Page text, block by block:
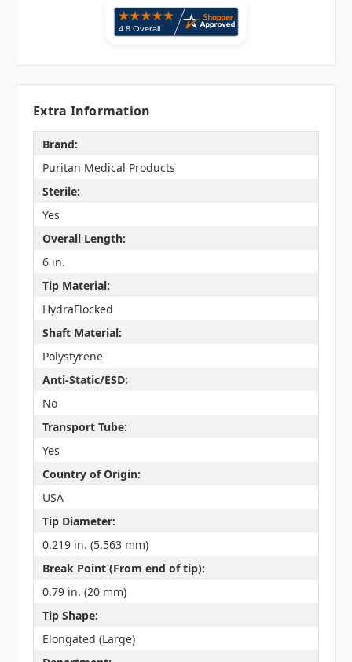
Extra Information
Brand:
Puritan Medical Products
Sterile:
Yes
Overall Length:
6 in.
Tip Material:
HydraFlocked
Shaft Material:
Polystyrene
Anti-Static/ESD:
No
Transport Tube:
Yes
Country of Origin:
USA
Tip Diameter:
0.219 in. (5.563 mm)
Break Point (From end of tip):
0.79 in. (20 mm)
Tip Shape:
Elongated (Large)